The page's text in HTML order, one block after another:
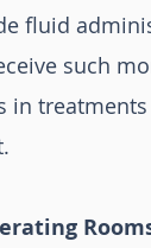
fluid
such
in